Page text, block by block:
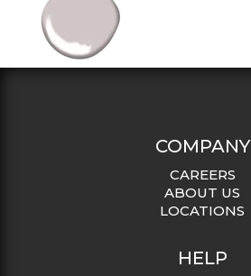
COMPANY
CAREERS
ABOUT US
LOCATIONS
HELP